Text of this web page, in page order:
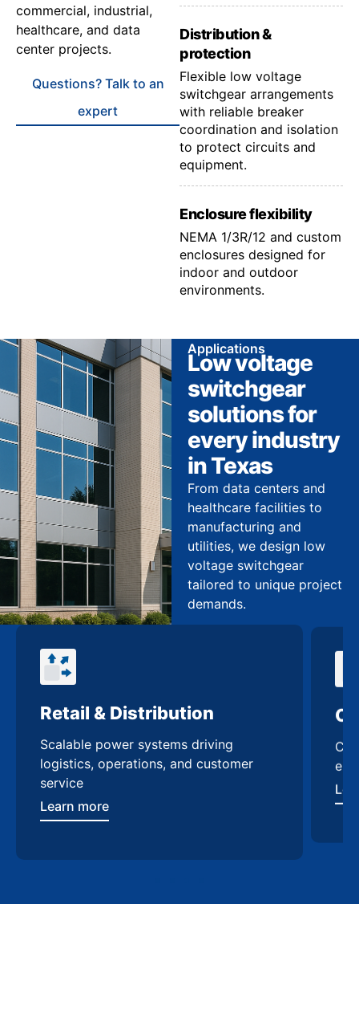
commercial, industrial,
healthcare, and data
center projects.
Questions? Talk to an
expert
Distribution &
protection
Flexible low voltage
switchgear arrangements
with reliable breaker
coordination and isolation
to protect circuits and
equipment.
Enclosure flexibility
NEMA 1/3R/12 and custom
enclosures designed for
indoor and outdoor
environments.
Applications
Low voltage
switchgear
solutions for
every industry
in Texas
From data centers and
healthcare facilities to
manufacturing and
utilities, we design low
voltage switchgear
tailored to unique project
demands.
Retail & Distribution
Scalable power systems driving
logistics, operations, and customer
service
Learn more